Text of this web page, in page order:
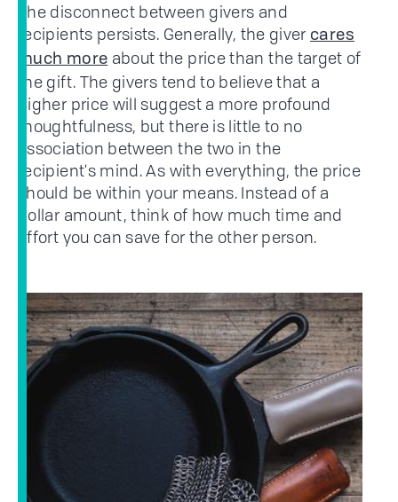
The disconnect between givers and
recipients persists. Generally, the giver cares
much more about the price than the target of
the gift. The givers tend to believe that a
higher price will suggest a more profound
thoughtfulness, but there is little to no
association between the two in the
recipient's mind. As with everything, the price
should be within your means. Instead of a
dollar amount, think of how much time and
effort you can save for the other person.